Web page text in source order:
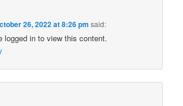
26, 2022 at 8:26 pm said:
logged in to view this content.